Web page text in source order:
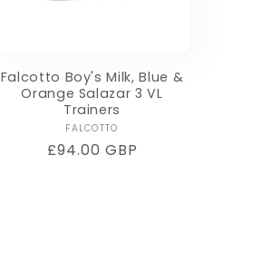
Falcotto Boy's Milk, Blue &
Orange Salazar 3 VL
Trainers
Vendor:
FALCOTTO
Regular
£94.00 GBP